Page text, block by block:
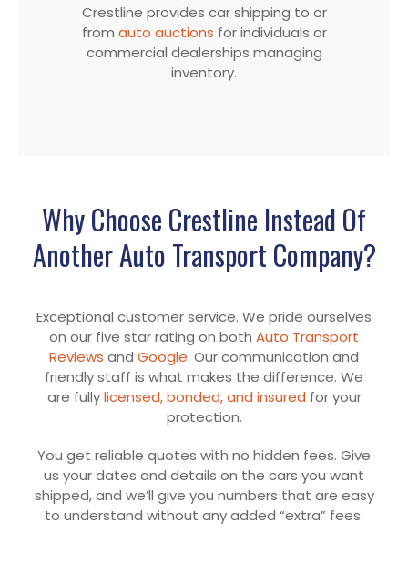
Crestline provides car shipping to or
from auto auctions for individuals or
commercial dealerships managing
inventory.
Why Choose Crestline Instead Of
Another Auto Transport Company?
Exceptional customer service. We pride ourselves
on our five star rating on both Auto Transport
Reviews and Google. Our communication and
friendly staff is what makes the difference. We
are fullylicensed, bonded, and insured for your
protection.
You get reliable quotes with no hidden fees. Give
us your dates and details on the cars you want
shipped, and we’ll give you numbers that are easy
to understand without any added “extra” fees.